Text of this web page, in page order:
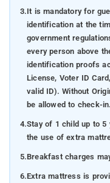
3.It is mandatory for
identification at the
government
every person above
identification proofs
License, Voter ID
valid ID). Without
be allowed to check-in.
4.Stay of 1 child up to 5
the use of extra
5.Breakfast charges
6.Extra mattress is